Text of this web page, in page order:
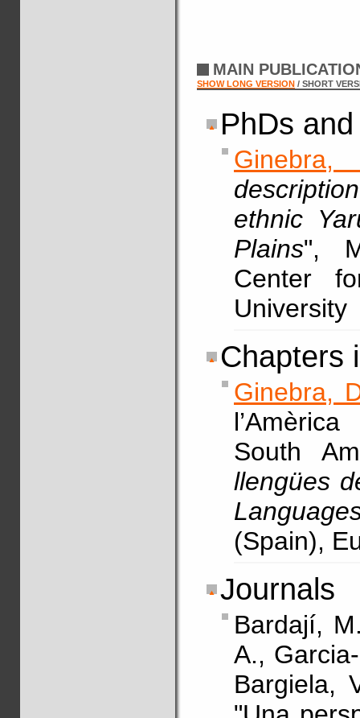
MAIN
SHOW LONG VERSION / SHORT
PhDs
Ginebra,
ethnic
Plains",
Center
University
Chapters
Ginebra,
South
llengües
(Spain),
Journals
Bardají,
A.,
Bargiela,